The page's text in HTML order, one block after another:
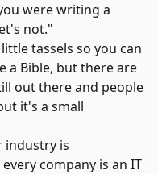
were writing a
not."
tassels so you can
a Bible, but there are
out there and people
it's a small
industry is
company is an IT